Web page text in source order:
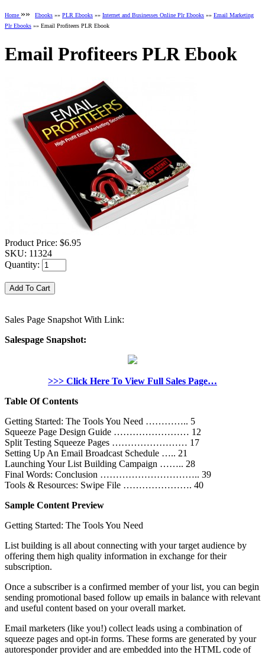
Home »» Ebooks »» PLR Ebooks »» Internet and Businesses Online Plr Ebooks »» Email Marketing
Plr Ebooks »» Email Profiteers PLR Ebook
Email Profiteers PLR Ebook
Product Price: $6.95
SKU: 11324
Quantity:
Sales Page Snapshot With Link:
Salespage Snapshot:
>>> Click Here To View Full Sales Page…
Table Of Contents
Getting Started: The Tools You Need ………….. 5
Squeeze Page Design Guide …………………… 12
Split Testing Squeeze Pages …………………… 17
Setting Up An Email Broadcast Schedule ….. 21
Launching Your List Building Campaign …….. 28
Final Words: Conclusion ………………………….. 39
Tools & Resources: Swipe File …………………. 40
Sample Content Preview
Getting Started: The Tools You Need
List building is all about connecting with your target audience by
offering them high quality information in exchange for their
subscription.
Once a subscriber is a confirmed member of your list, you can begin
sending promotional based follow up emails in balance with relevant
and useful content based on your overall market.
Email marketers (like you!) collect leads using a combination of
squeeze pages and opt-in forms. These forms are generated by your
autoresponder provider and are embedded into the HTML code of